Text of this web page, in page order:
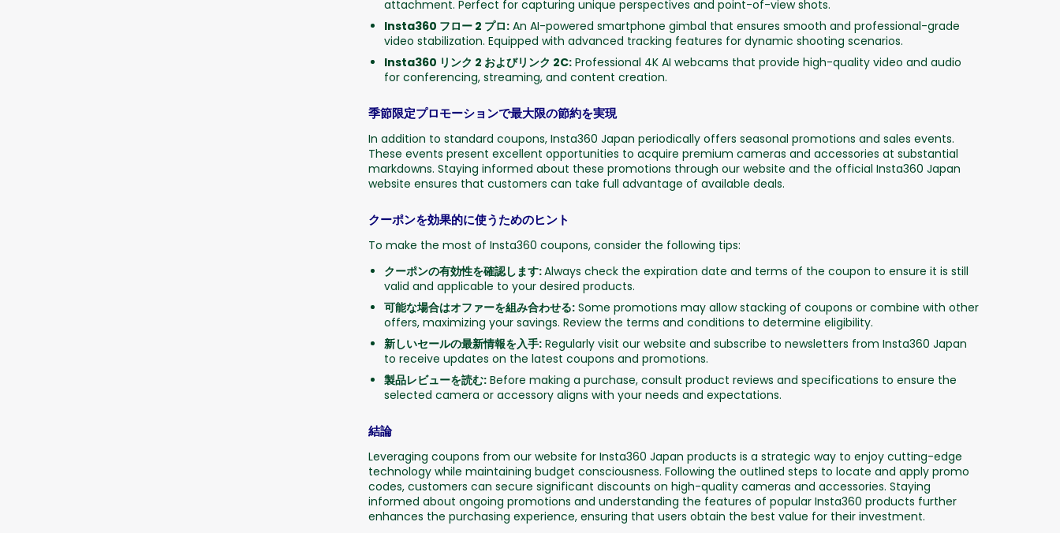
attachment. Perfect for capturing unique perspectives and point-of-view shots.
Insta360 フロー 2 プロ:An AI-powered smartphone gimbal that ensures smooth and professional-grade
video stabilization. Equipped with advanced tracking features for dynamic shooting scenarios.
Insta360 リンク 2 およびリンク 2C:Professional 4K AI webcams that provide high-quality video and audio
for conferencing, streaming, and content creation.
季節限定プロモーションで最大限の節約を実現
In addition to standard coupons, Insta360 Japan periodically offers seasonal promotions and sales events.
These events present excellent opportunities to acquire premium cameras and accessories at substantial
markdowns. Staying informed about these promotions through our website and the official Insta360 Japan
website ensures that customers can take full advantage of available deals.
クーポンを効果的に使うためのヒント
To make the most of Insta360 coupons, consider the following tips:
クーポンの有効性を確認します:Always check the expiration date and terms of the coupon to ensure it is still
valid and applicable to your desired products.
可能な場合はオファーを組み合わせる:Some promotions may allow stacking of coupons or combine with other
offers, maximizing your savings. Review the terms and conditions to determine eligibility.
新しいセールの最新情​​報を入手:Regularly visit our website and subscribe to newsletters from Insta360 Japan
to receive updates on the latest coupons and promotions.
製品レビューを読む:Before making a purchase, consult product reviews and specifications to ensure the
selected camera or accessory aligns with your needs and expectations.
結論
Leveraging coupons from our website for Insta360 Japan products is a strategic way to enjoy cutting-edge
technology while maintaining budget consciousness. Following the outlined steps to locate and apply promo
codes, customers can secure significant discounts on high-quality cameras and accessories. Staying
informed about ongoing promotions and understanding the features of popular Insta360 products further
enhances the purchasing experience, ensuring that users obtain the best value for their investment.